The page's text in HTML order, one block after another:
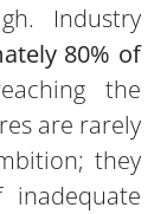
Industry
80% of
the
are rarely
they